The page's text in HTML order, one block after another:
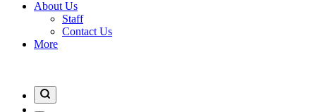
About Us
Staff
Contact Us
More